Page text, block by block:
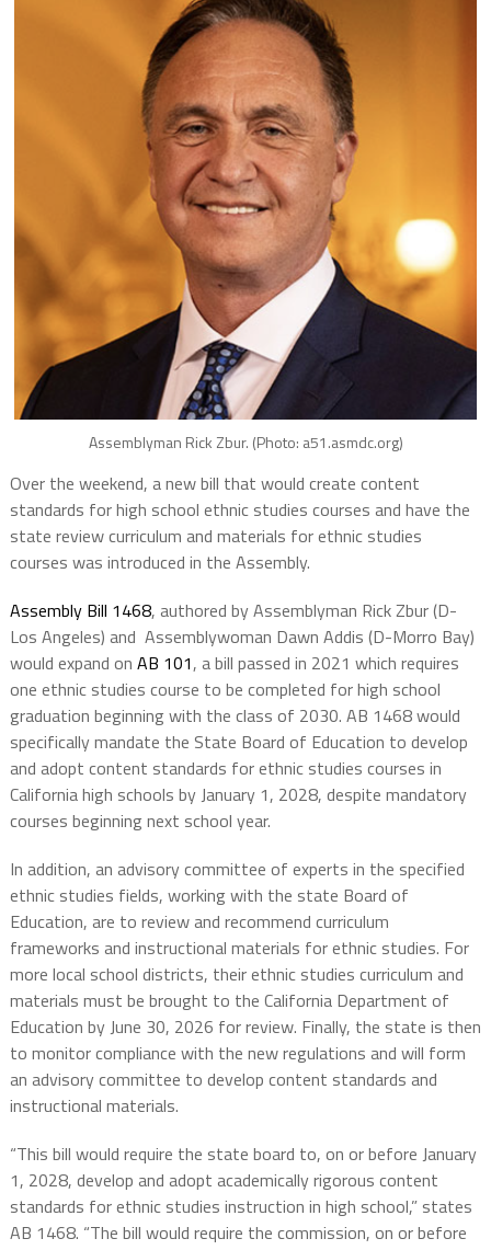
Assemblyman Rick Zbur. (Photo: a51.asmdc.org)
Over the weekend, a new bill that would create content
standards for high school ethnic studies courses and have the
state review curriculum and materials for ethnic studies
courses was introduced in the Assembly.
Assembly Bill 1468, authored by Assemblyman Rick Zbur (D-
Los Angeles) and Assemblywoman Dawn Addis (D-Morro Bay)
would expand on AB 101, a bill passed in 2021 which requires
one ethnic studies course to be completed for high school
graduation beginning with the class of 2030. AB 1468 would
specifically mandate the State Board of Education to develop
and adopt content standards for ethnic studies courses in
California high schools by January 1, 2028, despite mandatory
courses beginning next school year.
In addition, an advisory committee of experts in the specified
ethnic studies fields, working with the state Board of
Education, are to review and recommend curriculum
frameworks and instructional materials for ethnic studies. For
more local school districts, their ethnic studies curriculum and
materials must be brought to the California Department of
Education by June 30, 2026 for review. Finally, the state is then
to monitor compliance with the new regulations and will form
an advisory committee to develop content standards and
instructional materials.
“This bill would require the state board to, on or before January
1, 2028, develop and adopt academically rigorous content
standards for ethnic studies instruction in high school,” states
AB 1468. “The bill would require the commission, on or before